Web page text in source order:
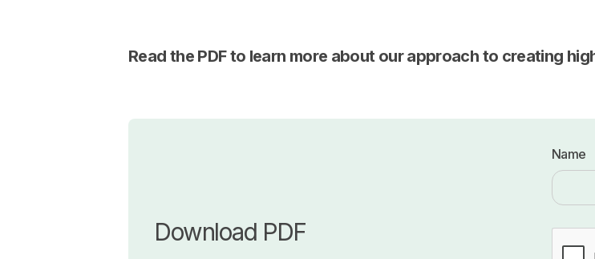
Read the PDF to learn more about our approach to creating
Download PDF
Name